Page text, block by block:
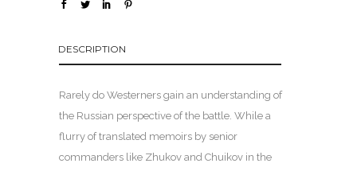
DESCRIPTION
Rarely do Westerners gain an understanding of
the Russian perspective of the battle. While a
flurry of translated memoirs by senior
commanders like Zhukov and Chuikov in the